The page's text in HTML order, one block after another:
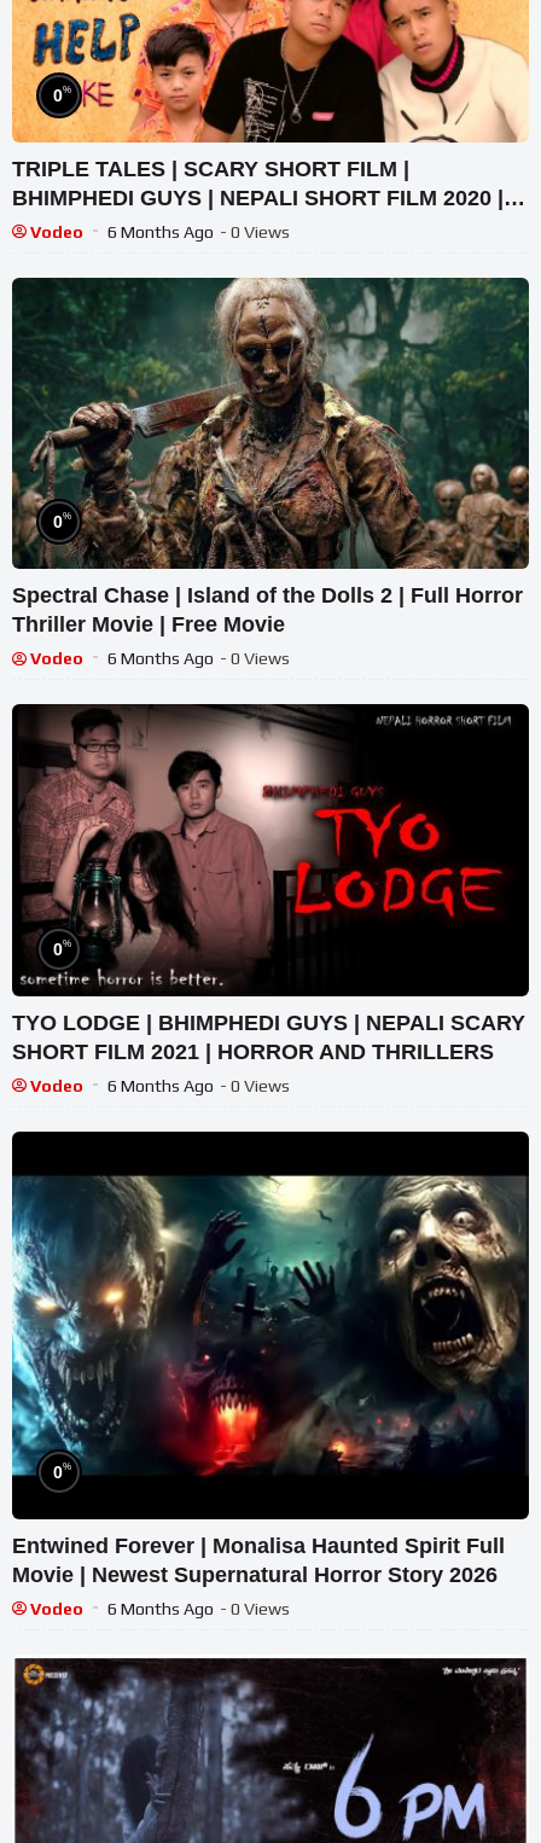
0%
TRIPLE TALES | SCARY SHORT FILM |
BHIMPHEDI GUYS | NEPALI SHORT FILM 2020 |
HORROR AND EMOTIONS
Vodeo 6 Months Ago - 0 Views
0%
Spectral Chase | Island of the Dolls 2 | Full Horror
Thriller Movie | Free Movie
Vodeo 6 Months Ago - 0 Views
0%
TYO LODGE | BHIMPHEDI GUYS | NEPALI SCARY
SHORT FILM 2021 | HORROR AND THRILLERS
Vodeo 6 Months Ago - 0 Views
0%
Entwined Forever | Monalisa Haunted Spirit Full
Movie | Newest Supernatural Horror Story 2026
Vodeo 6 Months Ago - 0 Views